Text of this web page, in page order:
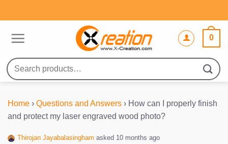
to
0
Search
for:
Home › Questions and Answers › How can I properly finish
and protect my laser engraved wood photo?
Thirojan Jayabalasingham asked 10 months ago